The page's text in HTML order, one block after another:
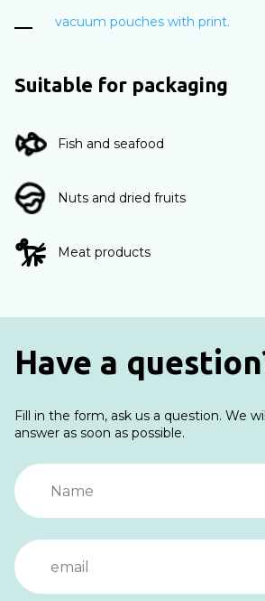
vacuum pouches with print.
Suitable for packaging
Fish and seafood
Nuts and dried fruits
Meat products
Have a
Fill in the form, ask us a question. We
answer as soon as possible.